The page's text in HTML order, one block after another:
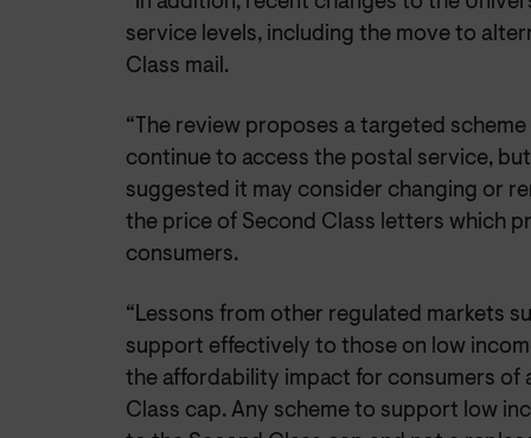
service levels, including the move to
Class mail.
“The review proposes a targeted
continue to access the postal service,
suggested it may consider changing or
the price of Second Class letters which
consumers.
“Lessons from other regulated markets
support effectively to those on low
the affordability impact for consumers of
Class cap. Any scheme to support low